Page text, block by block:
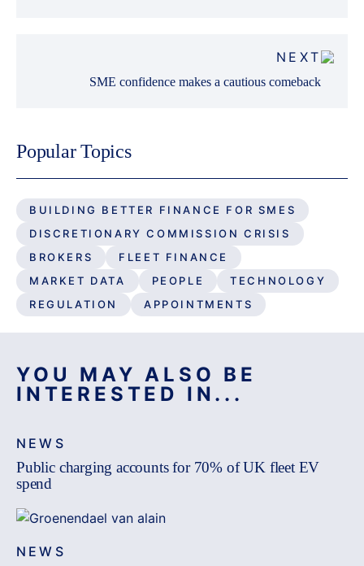
NEXT
SME confidence makes a cautious comeback
Popular Topics
BUILDING BETTER FINANCE FOR SMES
DISCRETIONARY COMMISSION CRISIS
BROKERS
FLEET FINANCE
MARKET DATA
PEOPLE
TECHNOLOGY
REGULATION
APPOINTMENTS
YOU MAY ALSO BE
INTERESTED IN...
NEWS
Public charging accounts for 70% of UK fleet EV
spend
NEWS